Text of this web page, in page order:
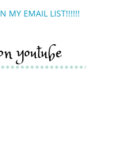
MY EMAIL LIST!!!!!!
youtube